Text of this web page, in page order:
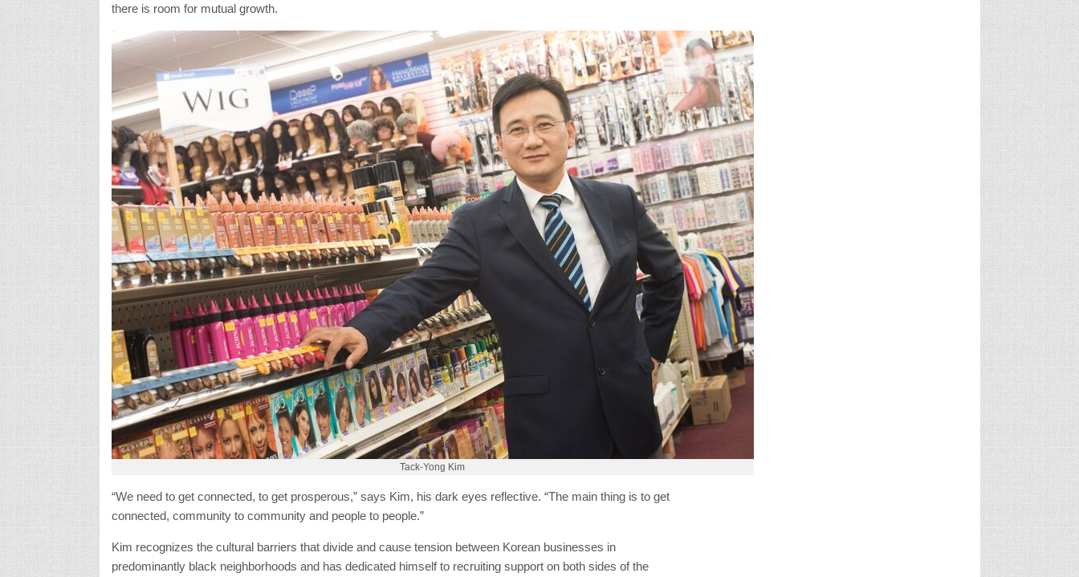
there is room for mutual growth.
Tack-Yong Kim
“We need to get connected, to get prosperous,” says Kim, his dark eyes reflective. “The main thing is to get
connected, community to community and people to people.”
Kim recognizes the cultural barriers that divide and cause tension between Korean businesses in
predominantly black neighborhoods and has dedicated himself to recruiting support on both sides of the